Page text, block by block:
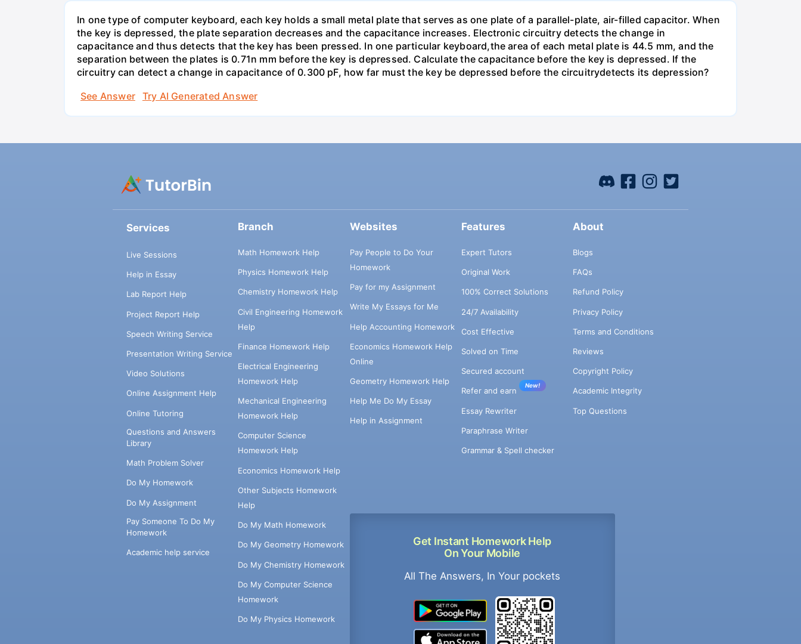
In one type of computer keyboard, each key holds a small metal plate that serves as one plate of a parallel-plate, air-filled capacitor. When
the key is depressed, the plate separation decreases and the capacitance increases. Electronic circuitry detects the change in
capacitance and thus detects that the key has been pressed. In one particular keyboard,the area of each metal plate is 44.5 mm, and the
separation between the plates is 0.71n mm before the key is depressed. Calculate the capacitance before the key is depressed. If the
circuitry can detect a change in capacitance of 0.300 pF, how far must the key be depressed before the circuitrydetects its depression?
See Answer
Try AI Generated Answer
Services
Live Sessions
Help in Essay
Lab Report Help
Project Report Help
Speech Writing Service
Presentation Writing Service
Video Solutions
Online Assignment Help
Online Tutoring
Questions and Answers
Library
Math Problem Solver
Do My Homework
Do My Assignment
Pay Someone To Do My
Homework
Academic help service
Branch
Math Homework Help
Physics Homework Help
Chemistry Homework Help
Civil Engineering Homework
Help
Finance Homework Help
Electrical Engineering
Homework Help
Mechanical Engineering
Homework Help
Computer Science
Homework Help
Economics Homework Help
Other Subjects Homework
Help
Do My Math Homework
Do My Geometry Homework
Do My Chemistry Homework
Do My Computer Science
Homework
Do My Physics Homework
Websites
Pay People to Do Your
Homework
Pay for my Assignment
Write My Essays for Me
Help Accounting Homework
Economics Homework Help
Online
Geometry Homework Help
Help Me Do My Essay
Help in Assignment
Get Instant Homework Help
On Your Mobile
All The Answers, In Your pockets
Features
Expert Tutors
Original Work
100% Correct Solutions
24/7 Availability
Cost Effective
Solved on Time
Secured account
Refer and earn
New!
Essay Rewriter
Paraphrase Writer
Grammar & Spell checker
About
Blogs
FAQs
Refund Policy
Privacy Policy
Terms and Conditions
Reviews
Copyright Policy
Academic Integrity
Top Questions